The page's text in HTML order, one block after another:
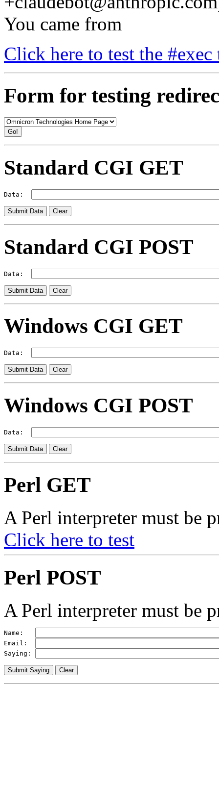
You came from
Click here to test the #exec
Form for testing
Standard CGI GET
Data:
Standard CGI POST
Data:
Windows CGI GET
Data:
Windows CGI POST
Data:
Perl GET
A Perl interpreter must be
Click here to test
Perl POST
A Perl interpreter must be
Name:
Email:
Saying: